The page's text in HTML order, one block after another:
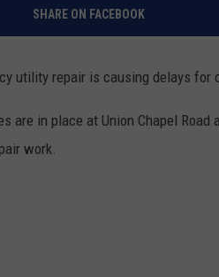
SHARE ON FACEBOOK
utility repair is causing delays for
are in place at Union Chapel
work.